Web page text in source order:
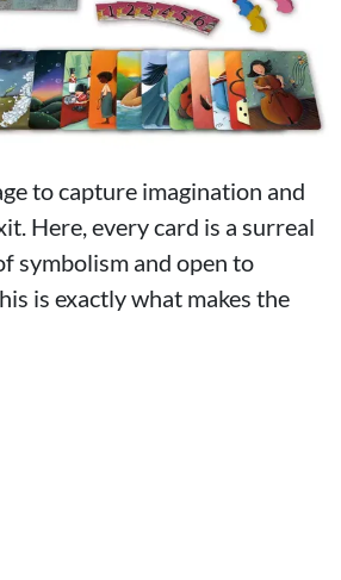
to capture imagination and
Here, every card is a surreal
symbolism and open to
is exactly what makes the